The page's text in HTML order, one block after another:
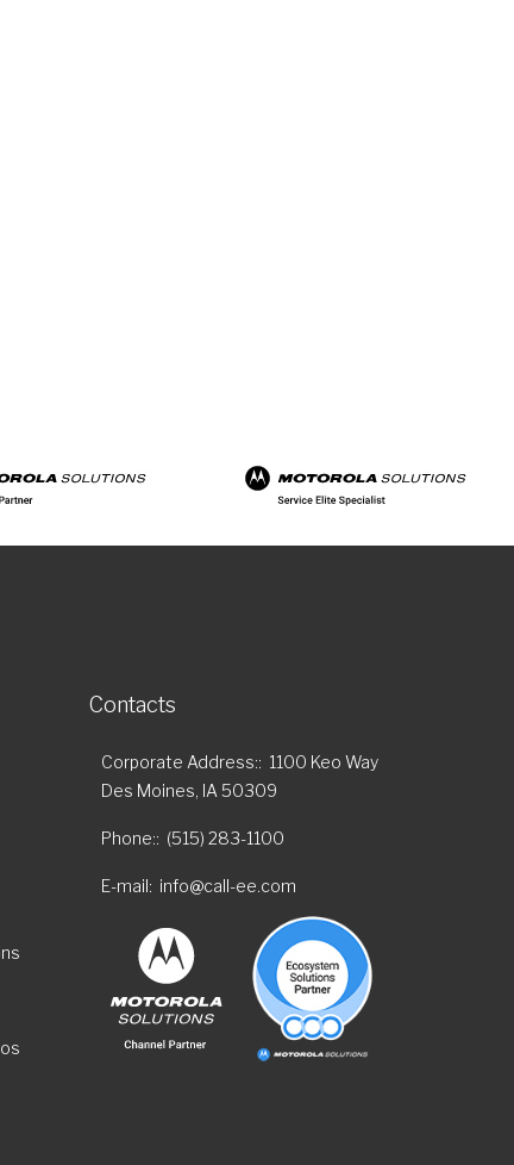
Contacts
Corporate Address:
1100 Keo Way
Des Moines, IA 50309
Phone: (515) 283-1100
E-mail info@call-ee.com